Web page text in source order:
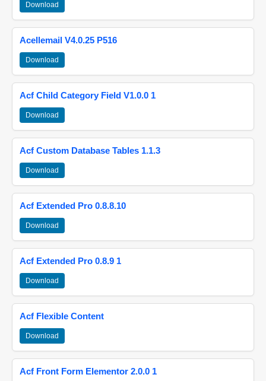
Download
Acellemail V4.0.25 P516
Download
Acf Child Category Field V1.0.0 1
Download
Acf Custom Database Tables 1.1.3
Download
Acf Extended Pro 0.8.8.10
Download
Acf Extended Pro 0.8.9 1
Download
Acf Flexible Content
Download
Acf Front Form Elementor 2.0.0 1